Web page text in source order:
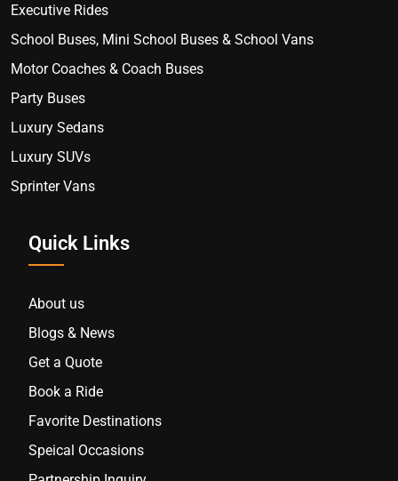
Executive Rides
School Buses, Mini School Buses & School Vans
Motor Coaches & Coach Buses
Party Buses
Luxury Sedans
Luxury SUVs
Sprinter Vans
Quick Links
About us
Blogs & News
Get a Quote
Book a Ride
Favorite Destinations
Speical Occasions